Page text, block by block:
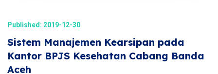
Published: 2019-12-30
Sistem Manajemen Kearsipan pada
Kantor BPJS Kesehatan Cabang Banda
Aceh